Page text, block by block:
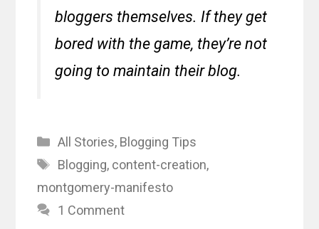
bloggers themselves. If they get
bored with the game, they’re not
going to maintain their blog.
Categories
All Stories, Blogging Tips
Tags
Blogging, content-creation,
montgomery-manifesto
1 Comment